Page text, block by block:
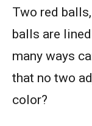
Two red
balls are
many ways
that no two
color?